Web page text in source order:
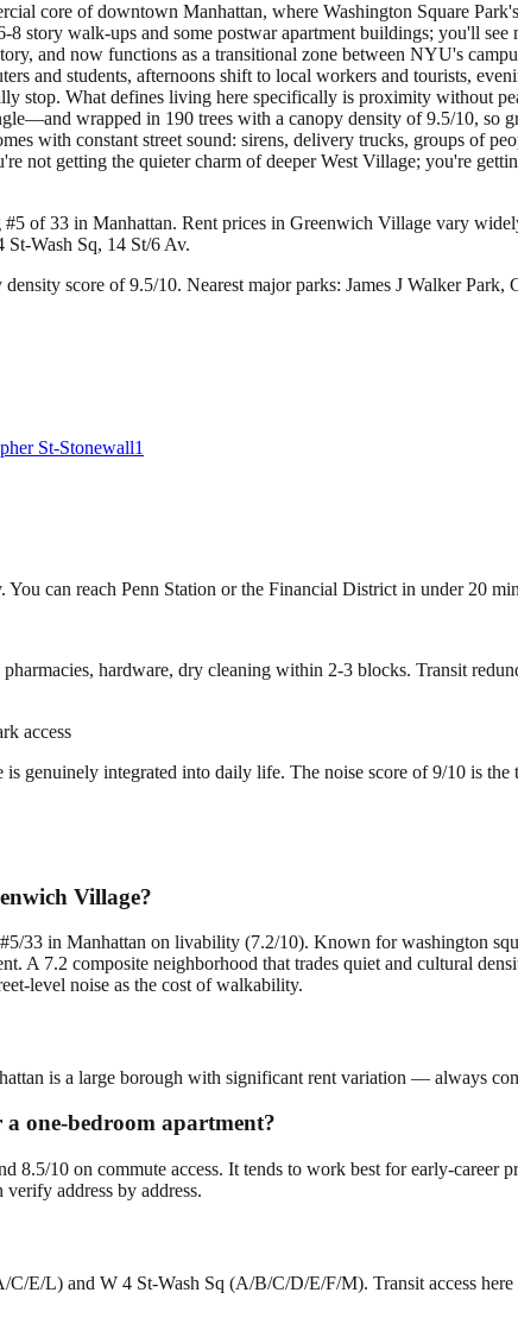
core of downtown Manhattan, where Washington Square
story walk-ups and some postwar apartment buildings; you'll see
and now functions as a transitional zone between NYU's
and students, afternoons shift to local workers and tourists,
stop. What defines living here specifically is proximity without
wrapped in 190 trees with a canopy density of 9.5/10, so
with constant street sound: sirens, delivery trucks, groups of
not getting the quieter charm of deeper West Village; you're
of 33 in Manhattan. Rent prices in Greenwich Village vary
Wash Sq, 14 St/6 Av.
score of 9.5/10. Nearest major parks: James J Walker
St-Stonewall1
can reach Penn Station or the Financial District in under 20
hardware, dry cleaning within 2-3 blocks. Transit
access
genuinely integrated into daily life. The noise score of 9/10 is
Village?
33 in Manhattan on livability (7.2/10). Known for washington
A 7.2 composite neighborhood that trades quiet and cultural
level noise as the cost of walkability.
is a large borough with significant rent variation — always
one-bedroom apartment?
10 on commute access. It tends to work best for early-career
address by address.
E/L) and W 4 St-Wash Sq (A/B/C/D/E/F/M). Transit access here